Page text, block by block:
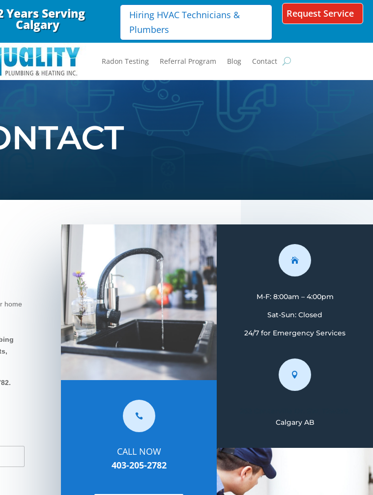
Years Serving
Calgary
Hiring HVAC Technicians &
Plumbers
Request Service
Radon Testing Referral Program Blog Contact
home

CALL NOW
403-205-2782

M-F: 8:00am – 4:00pm
Sat-Sun: Closed
24/7 for Emergency Services

Calgary AB